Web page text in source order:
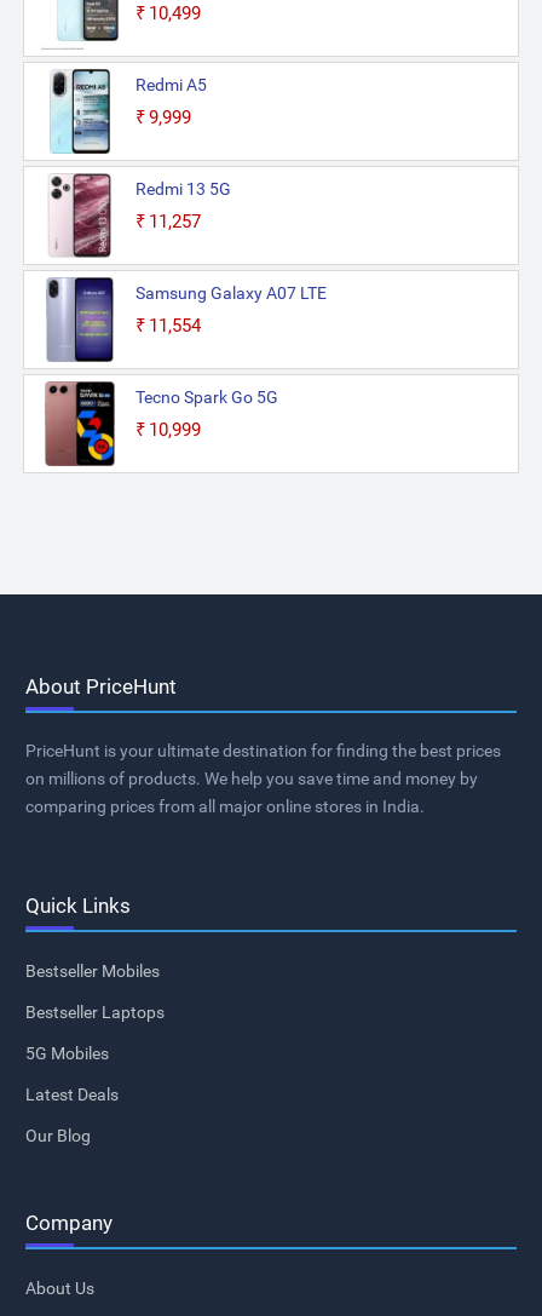
₹10,499
Redmi A5
₹9,999
Redmi 13 5G
₹11,257
Samsung Galaxy A07 LTE
₹11,554
Tecno Spark Go 5G
₹10,999
About PriceHunt
PriceHunt is your ultimate destination for finding the best prices
on millions of products. We help you save time and money by
comparing prices from all major online stores in India.
Quick Links
Bestseller Mobiles
Bestseller Laptops
5G Mobiles
Latest Deals
Our Blog
Company
About Us